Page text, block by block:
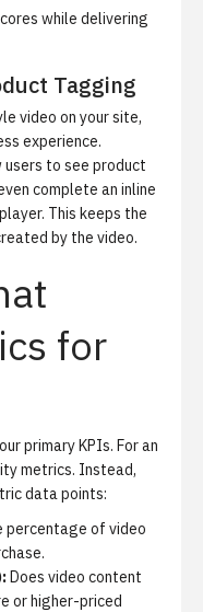
while delivering
Tagging
video on your site,
experience.
to see product
complete an inline
This keeps the
by the video.
for
primary KPIs. For an
metrics. Instead,
data points:
percentage of video
Does video content
or higher-priced